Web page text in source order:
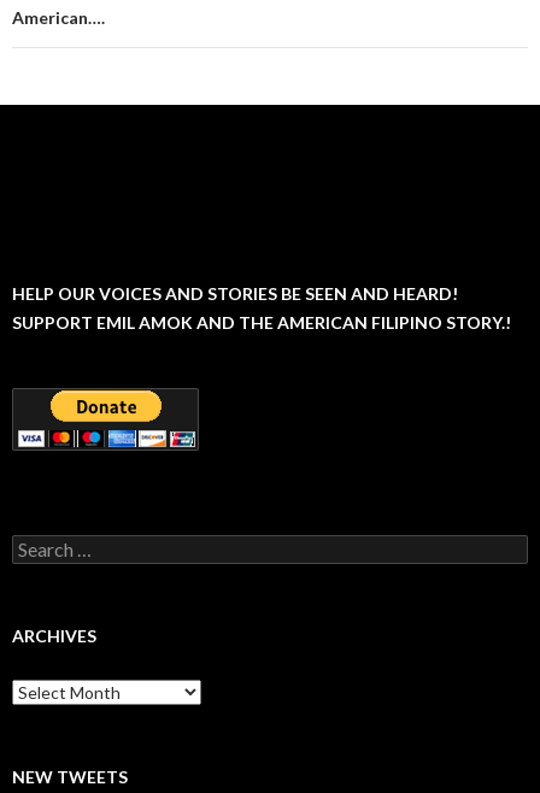
American….
HELP OUR VOICES AND STORIES BE SEEN AND HEARD!
SUPPORT EMIL AMOK AND THE AMERICAN FILIPINO STORY.!
Search
for:
ARCHIVES
Archives
NEW TWEETS